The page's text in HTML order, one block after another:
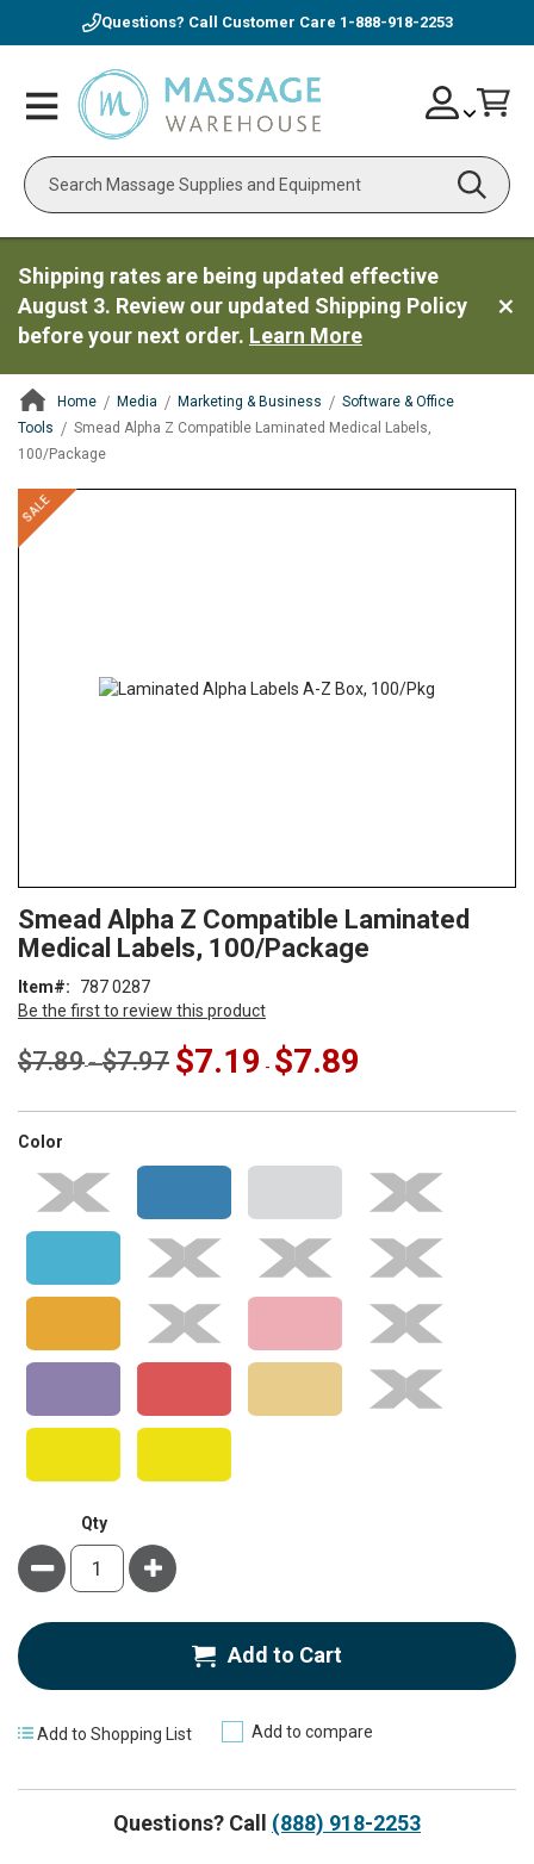
Questions? Call Customer Care 1-888-918-2253
Toggle
Nav
Search
Skip
to
Account
Shipping rates are being updated effective
August 3. Review our updated Shipping Policy
before your next order. Learn More
Home Media Marketing & Business
Software & Office
Tools
Smead Alpha Z Compatible Laminated Medical Labels,
100/Package
ContentArea
SALE
ContentArea
Skip
to
the
to
the
of
the
gallery
Smead Alpha Z Compatible Laminated
Medical Labels, 100/Package
Be the first to review this product
Item 787 0287
$7.89-$7.97 $7.19 - $7.89
Color
Qty
Minus Plus
Add to Cart
Add to Shopping List Add to compare
Questions? Call (888) 918-2253